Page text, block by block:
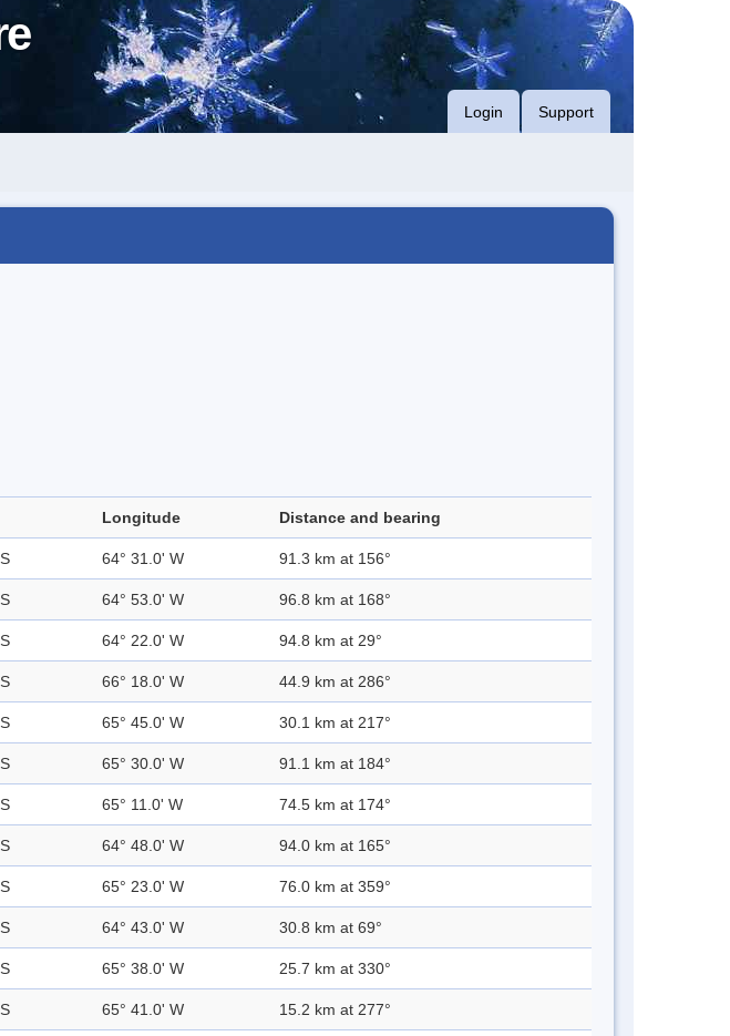
Login Support
Longitude Distance and bearing
64° 31.0' W 91.3 km at 156°
64° 53.0' W 96.8 km at 168°
64° 22.0' W 94.8 km at 29°
66° 18.0' W 44.9 km at 286°
65° 45.0' W 30.1 km at 217°
65° 30.0' W 91.1 km at 184°
65° 11.0' W 74.5 km at 174°
64° 48.0' W 94.0 km at 165°
65° 23.0' W 76.0 km at 359°
64° 43.0' W 30.8 km at 69°
65° 38.0' W 25.7 km at 330°
65° 41.0' W 15.2 km at 277°